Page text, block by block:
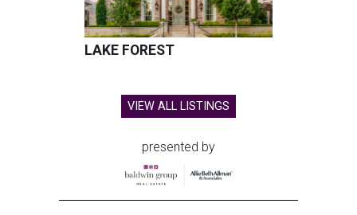
LAKE FOREST
VIEW ALL LISTINGS
presented by